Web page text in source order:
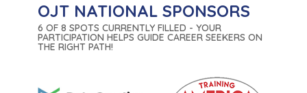
OJT NATIONAL SPONSORS
6 OF 8 SPOTS CURRENTLY FILLED - YOUR
PARTICIPATION HELPS GUIDE CAREER SEEKERS ON
THE RIGHT PATH!